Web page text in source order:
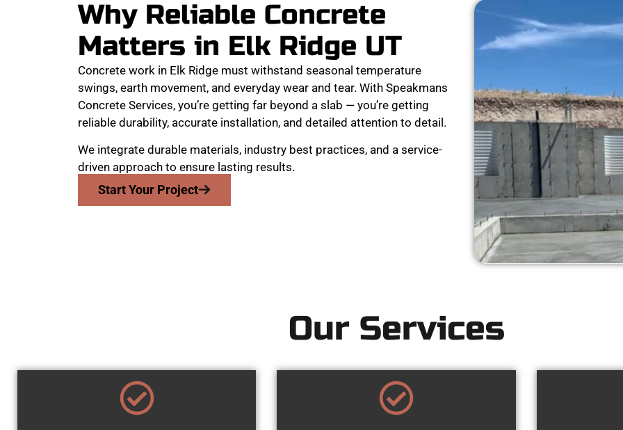
Why Reliable Concrete
Matters in Elk Ridge UT
Concrete work in Elk Ridge must withstand seasonal temperature
swings, earth movement, and everyday wear and tear. With Speakmans
Concrete Services, you’re getting far beyond a slab — you’re getting
reliable durability, accurate installation, and detailed attention to detail.
We integrate durable materials, industry best practices, and a service-
driven approach to ensure lasting results.
Start Your Project
Our Services